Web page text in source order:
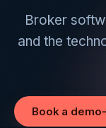
Broker
and the
Book a demo